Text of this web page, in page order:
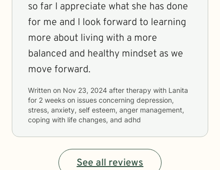
so far I appreciate what she has done
for me and I look forward to learning
more about living with a more
balanced and healthy mindset as we
move forward.
Written on Nov 23, 2024 after therapy with Lanita
for 2 weeks on issues concerning depression,
stress, anxiety, self esteem, anger management,
coping with life changes, and adhd
See all reviews